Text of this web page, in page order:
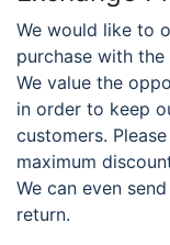
We would like to
purchase with
We value the
in order to keep
customers.
maximum
We can even
return.